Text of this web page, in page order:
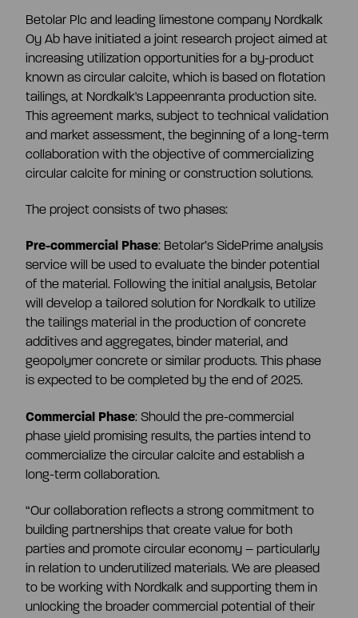
Strategy and targets
Markets
Risks & uncertainties
Share information
Investment calculator
Shareholders
Management transactions
Authorisation of the board of directors
Analyst and company research
Summary
Articles of association
General meeting
Board of directors
Shareholder’s nomination committee
CEO and management team
Remuneration
Risk management
Insider management
Disclosure policy
Betolar Plc and leading limestone company Nordkalk
Oy Ab have initiated a joint research project aimed at
increasing utilization opportunities for a by-product
known as circular calcite, which is based on flotation
tailings, at Nordkalk's Lappeenranta production site.
This agreement marks, subject to technical validation
and market assessment, the beginning of a long-term
collaboration with the objective of commercializing
circular calcite for mining or construction solutions.
The project consists of two phases:
Pre-commercial Phase: Betolar’s SidePrime analysis
service will be used to evaluate the binder potential
of the material. Following the initial analysis, Betolar
will develop a tailored solution for Nordkalk to utilize
the tailings material in the production of concrete
additives and aggregates, binder material, and
geopolymer concrete or similar products. This phase
is expected to be completed by the end of 2025.
Commercial Phase: Should the pre-commercial
phase yield promising results, the parties intend to
commercialize the circular calcite and establish a
long-term collaboration.
“Our collaboration reflects a strong commitment to
building partnerships that create value for both
parties and promote circular economy – particularly
in relation to underutilized materials. We are pleased
to be working with Nordkalk and supporting them in
unlocking the broader commercial potential of their